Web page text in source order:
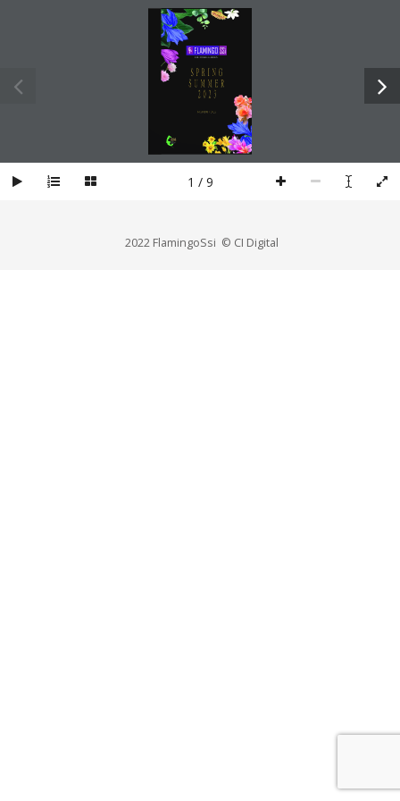
1 / 9
2022 FlamingoSsi © CI Digital